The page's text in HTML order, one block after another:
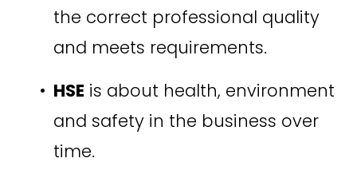
the correct professional quality
and meets requirements.
HSE is about health, environment
and safety in the business over
time.